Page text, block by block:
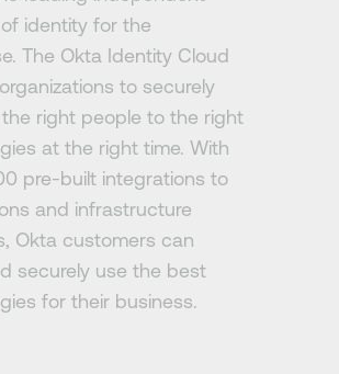
identity for the
The Okta Identity Cloud
to securely
right people to the right
at the right time. With
pre-built integrations to
and infrastructure
Okta customers can
securely use the best
for their business.